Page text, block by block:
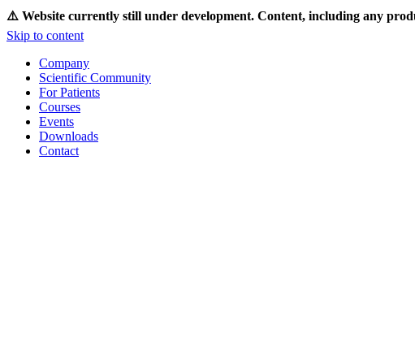
⚠️ Website currently still under development. Content, including any
Skip to content
Company
Scientific Community
For Patients
Courses
Events
Downloads
Contact